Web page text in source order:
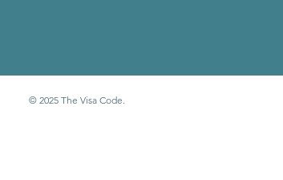
© 2025 The Visa Code.